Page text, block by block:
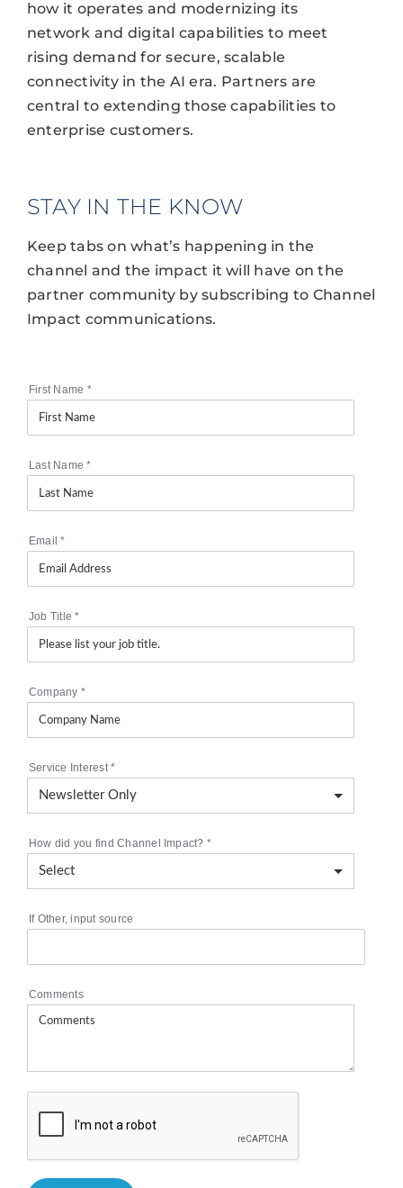
how it operates and modernizing its
network and digital capabilities to meet
rising demand for secure, scalable
connectivity in the AI era. Partners are
central to extending those capabilities to
enterprise customers.
STAY IN THE KNOW
Keep tabs on what’s happening in the
channel and the impact it will have on the
partner community by subscribing to Channel
Impact communications.
First Name *
Last Name*
Email*
Job Title*
Company *
Service Interest*
How did you find Channel Impact? *
If Other, input source
Comments